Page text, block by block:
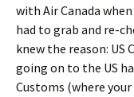
with Air Canada
had to grab and re-
knew the reason:
going on to the US
Customs (where